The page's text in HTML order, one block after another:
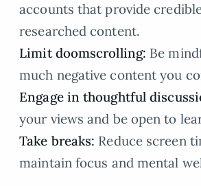
accounts that provide
researched content.
Limit doomscrolling: Be
much negative content you
Engage in thoughtful
your views and be open to
Take breaks: Reduce screen
maintain focus and mental